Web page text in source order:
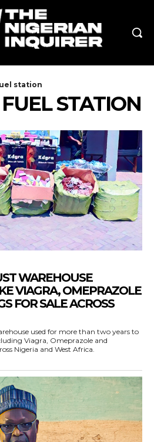
station
STATION
WAREHOUSE
VIAGRA, OMEPRAZOLE
FOR SALE ACROSS
used for more than two years to
Viagra, Omeprazole and
Nigeria and West Africa.